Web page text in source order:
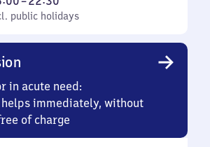
holidays
public holidays
in acute need:
immediately, without
of charge